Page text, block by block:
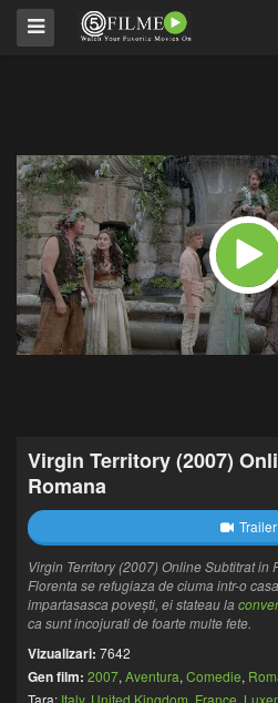
Virgin Territory (2007)
Romana
Trailer
Virgin Territory (2007) Online Subtitrat in
Florenta se refugiaza de ciuma intr-o
impartasasca povești, ei stateau la
ca sunt incojurati de foarte multe fete.
Vizualizari: 7642
Gen film: 2007, Aventura, Comedie,
Tara: Italy, United Kingdom, France,